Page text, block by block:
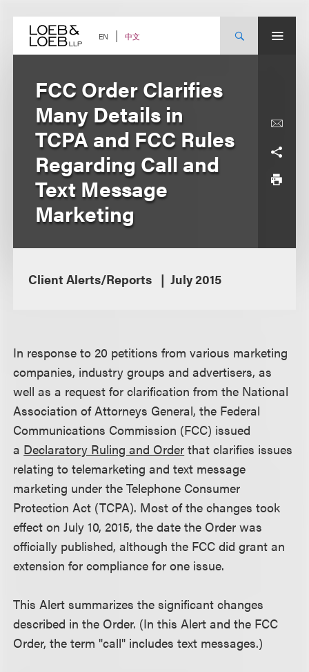
content EN 中文
FCC Order Clarifies
Many Details in
TCPA and FCC Rules
Regarding Call and
Text Message
Marketing
Client Alerts/Reports July 2015
In response to 20 petitions from various marketing
companies, industry groups and advertisers, as
well as a request for clarification from the National
Association of Attorneys General, the Federal
Communications Commission (FCC) issued
a Declaratory Ruling and Order that clarifies issues
relating to telemarketing and text message
marketing under the Telephone Consumer
Protection Act (TCPA). Most of the changes took
effect on July 10, 2015, the date the Order was
officially published, although the FCC did grant an
extension for compliance for one issue.
This Alert summarizes the significant changes
described in the Order. (In this Alert and the FCC
Order, the term "call" includes text messages.)